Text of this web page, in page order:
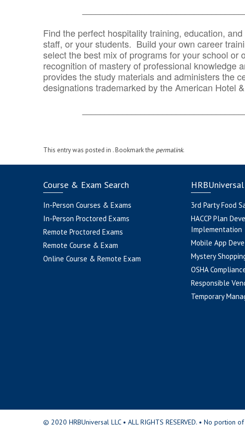
Find the perfect hospitality training, education,
staff, or your students. Build your own career
select the best mix of programs for your school
recognition of mastery of professional knowledge
provides the study materials and administers the
designations trademarked by the American Hotel
This entry was posted in . Bookmark the permalink.
Course & Exam Search
In-Person Courses & Exams
In-Person Proctored Exams
Remote Proctored Exams
Remote Course & Exam
Online Course & Remote Exam
3rd Party Food
HACCP Plan
Implementation
Mobile App
Mystery
OSHA
Responsible
Temporary
© 2020 HRBUniversal LLC • ALL RIGHTS RESERVED. • No